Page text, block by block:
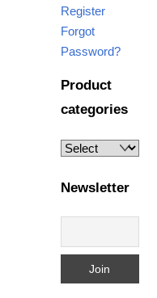
Register
Forgot
Password?
Product
categories
Newsletter